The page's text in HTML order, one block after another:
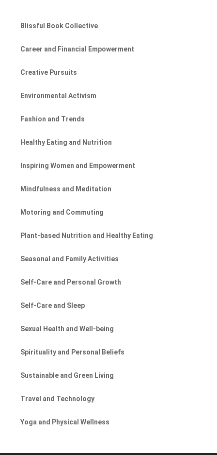
Blissful Book Collective
Career and Financial Empowerment
Creative Pursuits
Environmental Activism
Fashion and Trends
Healthy Eating and Nutrition
Inspiring Women and Empowerment
Mindfulness and Meditation
Motoring and Commuting
Plant-based Nutrition and Healthy Eating
Seasonal and Family Activities
Self-Care and Personal Growth
Self-Care and Sleep
Sexual Health and Well-being
Spirituality and Personal Beliefs
Sustainable and Green Living
Travel and Technology
Yoga and Physical Wellness